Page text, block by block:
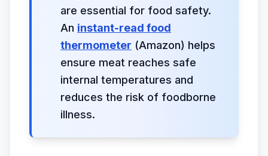
are essential for food safety.
An instant-read food
thermometer (Amazon) helps
ensure meat reaches safe
internal temperatures and
reduces the risk of foodborne
illness.